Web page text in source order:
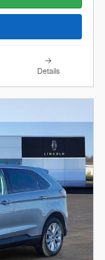
Details